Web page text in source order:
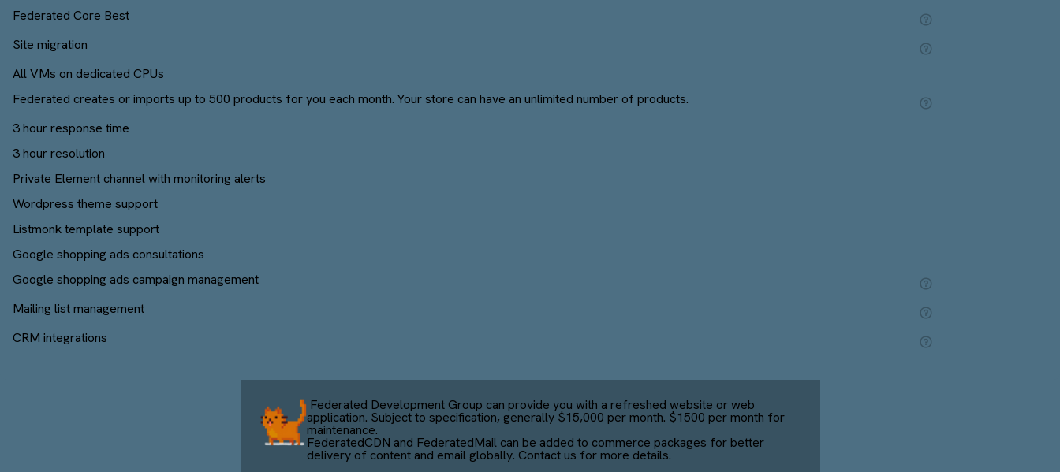
Federated Core Best
Site migration
All VMs on dedicated CPUs
Federated creates or imports up to 500 products for you each month. Your store can have an unlimited number of products.
3 hour response time
3 hour resolution
Private Element channel with monitoring alerts
Wordpress theme support
Listmonk template support
Google shopping ads consultations
Google shopping ads campaign management
Mailing list management
CRM integrations
Federated Development Group can provide you with a refreshed website or web
application. Subject to specification, generally $15,000 per month. $1500 per month for
maintenance.
FederatedCDN and FederatedMail can be added to commerce packages for better
delivery of content and email globally. Contact us for more details.